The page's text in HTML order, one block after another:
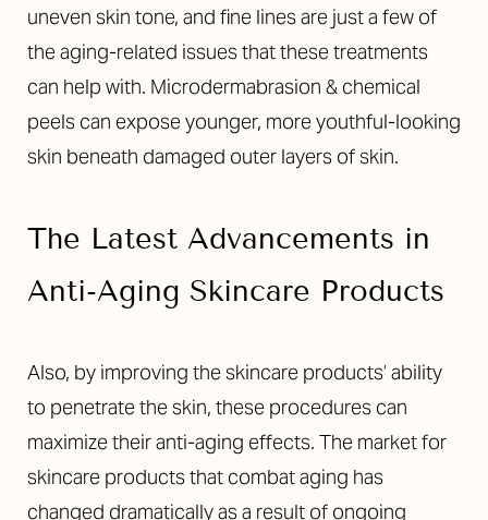
uneven skin tone, and fine lines are just a few of
the aging-related issues that these treatments
can help with. Microdermabrasion & chemical
peels can expose younger, more youthful-looking
skin beneath damaged outer layers of skin.
The Latest Advancements in
Anti-Aging Skincare Products
Also, by improving the skincare products’ ability
to penetrate the skin, these procedures can
maximize their anti-aging effects. The market for
skincare products that combat aging has
changed dramatically as a result of ongoing